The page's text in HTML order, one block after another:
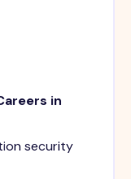
in
security